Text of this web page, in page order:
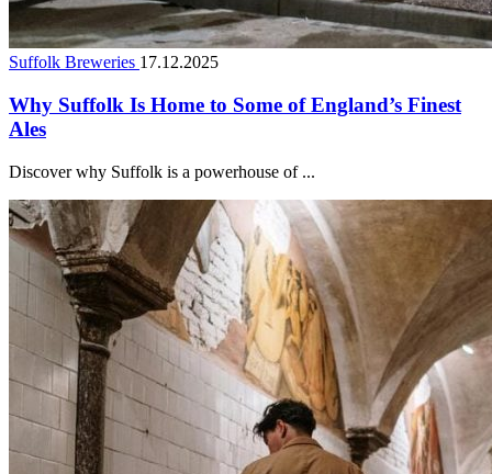
Suffolk Breweries 17.12.2025
Why Suffolk Is Home to Some of England’s Finest
Ales
Discover why Suffolk is a powerhouse of ...